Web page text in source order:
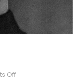
Offon